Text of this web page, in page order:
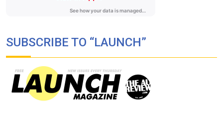
SUBSCRIBE TO “LAUNCH”